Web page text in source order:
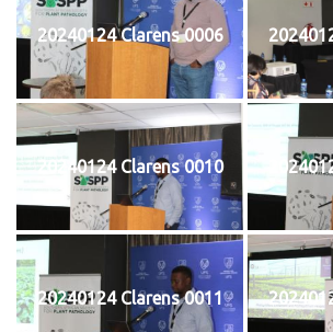
20240124 Clarens 0006
20240124 Clarens 0010
20240124 Clarens 0011